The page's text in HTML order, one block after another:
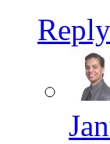
Reply